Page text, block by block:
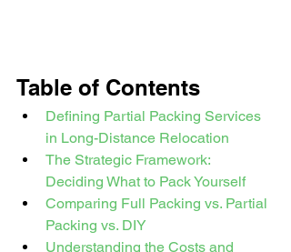
Table of Contents
Defining Partial Packing Services
in Long-Distance Relocation
The Strategic Framework:
Deciding What to Pack Yourself
Comparing Full Packing vs. Partial
Packing vs. DIY
Understanding the Costs and